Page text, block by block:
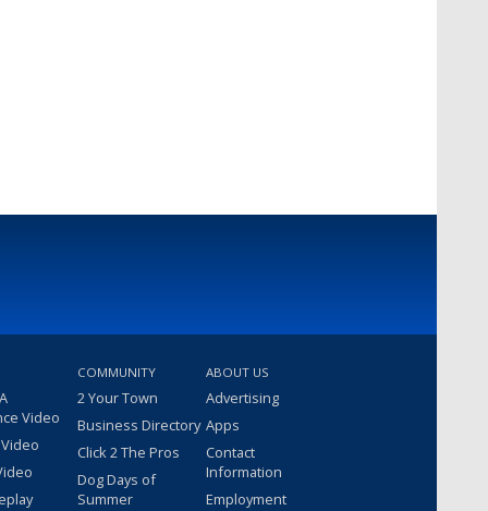
Video
COMMUNITY
2 Your Town
Business Directory
Click 2 The Pros
Dog Days of
Summer
ABOUT US
Advertising
Apps
Contact
Information
Employment